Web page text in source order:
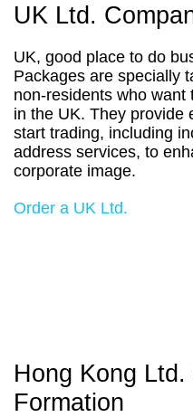
UK Ltd.
UK, good place to do
Packages are specially
non-residents who
in the UK. They provide
start trading, including
address services, to
corporate image.
Order a UK Ltd.
Hong Kong
Formation